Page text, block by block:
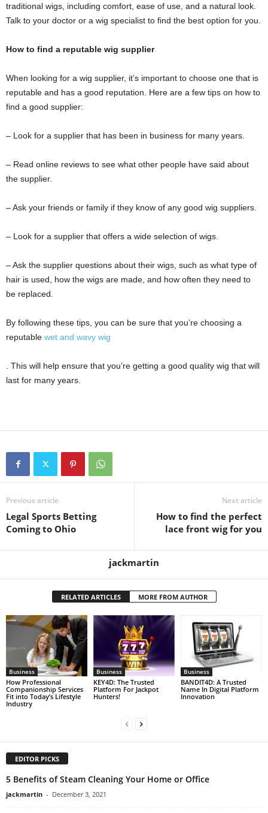
traditional wigs, including comfort, ease of use, and a natural look.
Talk to your doctor or a wig specialist to find the best option for you.
How to find a reputable wig supplier
When looking for a wig supplier, it’s important to choose one that is
reputable and has a good reputation. Here are a few tips on how to
find a good supplier:
– Look for a supplier that has been in business for many years.
– Read online reviews to see what other people have said about
the supplier.
– Ask your friends or family if they know of any good wig suppliers.
– Look for a supplier that offers a wide selection of wigs.
– Ask the supplier questions about their wigs, such as what type of
hair is used, how the wigs are made, and how often they need to
be replaced.
By following these tips, you can be sure that you’re choosing a
reputable wet and wavy wig
. This will help ensure that you’re getting a good quality wig that will
last for many years.
Previous article
Legal Sports Betting
Coming to Ohio
Next article
How to find the perfect
lace front wig for you
jackmartin
RELATED ARTICLES MORE FROM AUTHOR
Business
How Professional
Companionship Services
Fit into Today’s Lifestyle
Industry
Business
KEY4D: The Trusted
Platform For Jackpot
Hunters!
Business
BANDIT4D: A Trusted
Name In Digital Platform
Innovation
EDITOR PICKS
5 Benefits of Steam Cleaning Your Home or Office
jackmartin - December 3, 2021